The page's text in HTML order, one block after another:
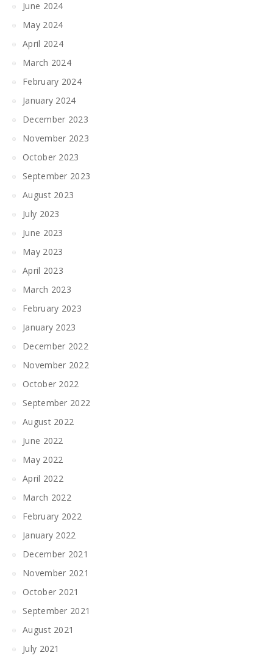
June 2024
May 2024
April 2024
March 2024
February 2024
January 2024
December 2023
November 2023
October 2023
September 2023
August 2023
July 2023
June 2023
May 2023
April 2023
March 2023
February 2023
January 2023
December 2022
November 2022
October 2022
September 2022
August 2022
June 2022
May 2022
April 2022
March 2022
February 2022
January 2022
December 2021
November 2021
October 2021
September 2021
August 2021
July 2021